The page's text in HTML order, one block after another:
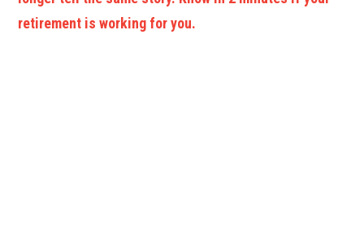
retirement is working for you.